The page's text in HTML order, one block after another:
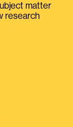
matter
research